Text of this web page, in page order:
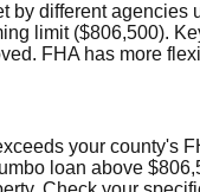
different
limit ($806,500).
FHA has more
your county's
loan above